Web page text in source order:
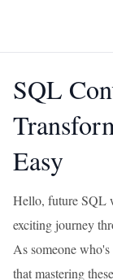
SQL
Easy
Hello, future SQL
exciting journey
As someone
that mastering